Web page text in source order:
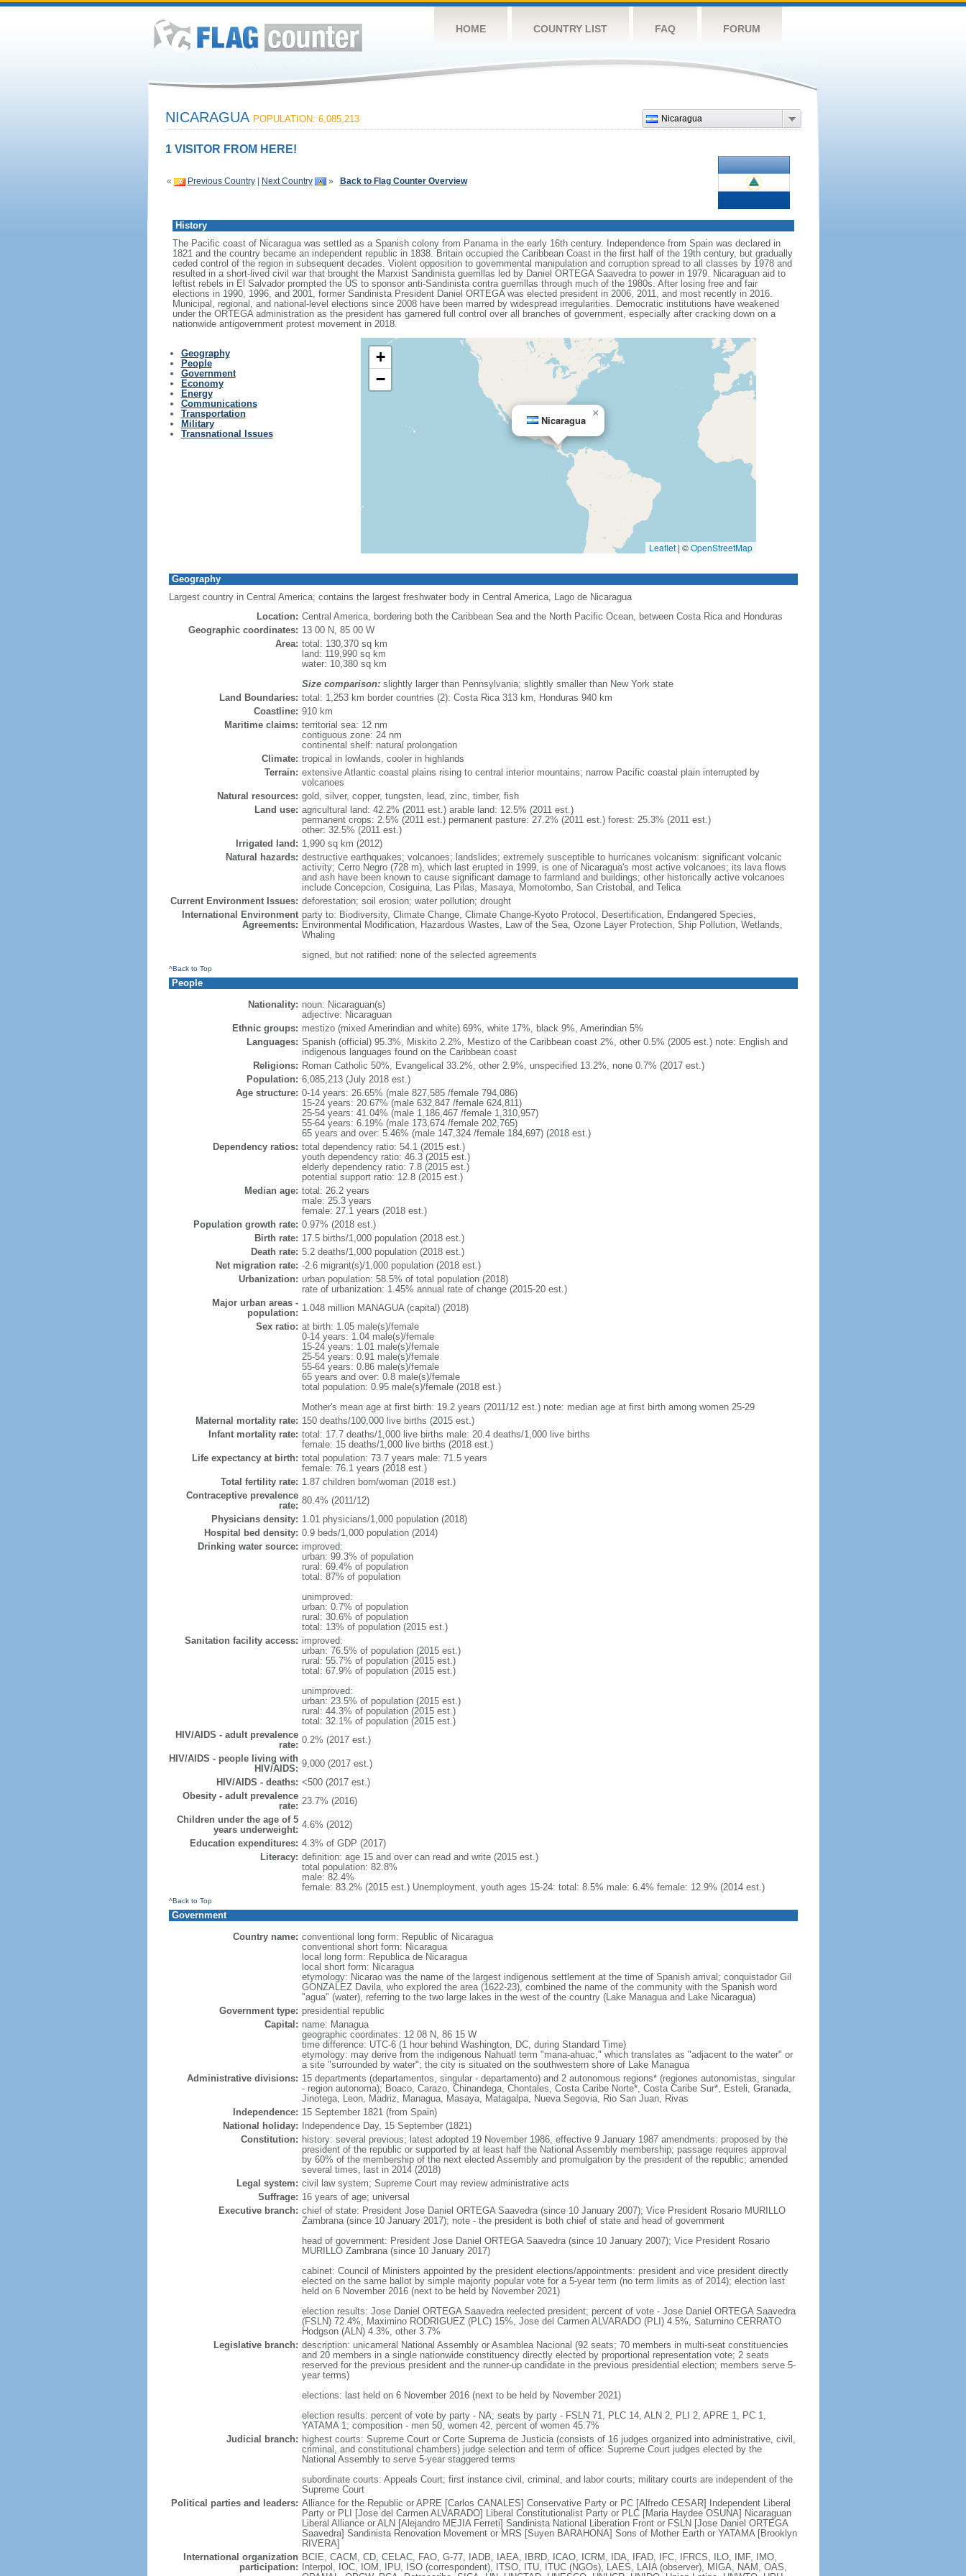
HOME COUNTRY LIST FAQ FORUM
Nicaragua
NICARAGUA POPULATION: 6,085,213
1 VISITOR FROM HERE!
« Previous Country| Next Country » Back to Flag Counter Overview
History
The Pacific coast of Nicaragua was settled as a Spanish colony from Panama in the early 16th century. Independence from Spain was declared in
1821 and the country became an independent republic in 1838. Britain occupied the Caribbean Coast in the first half of the 19th century, but gradually
ceded control of the region in subsequent decades. Violent opposition to governmental manipulation and corruption spread to all classes by 1978 and
resulted in a short-lived civil war that brought the Marxist Sandinista guerrillas led by Daniel ORTEGA Saavedra to power in 1979. Nicaraguan aid to
leftist rebels in El Salvador prompted the US to sponsor anti-Sandinista contra guerrillas through much of the 1980s. After losing free and fair
elections in 1990, 1996, and 2001, former Sandinista President Daniel ORTEGA was elected president in 2006, 2011, and most recently in 2016.
Municipal, regional, and national-level elections since 2008 have been marred by widespread irregularities. Democratic institutions have weakened
under the ORTEGA administration as the president has garnered full control over all branches of government, especially after cracking down on a
nationwide antigovernment protest movement in 2018.
Geography
People
Government
Economy
Energy
Communications
Transportation
Military
Transnational Issues
Nicaragua
×
+
−
Leaflet | ©OpenStreetMap
Geography
Largest country in Central America; contains the largest freshwater body in Central America, Lago de Nicaragua
Location: Central America, bordering both the Caribbean Sea and the North Pacific Ocean, between Costa Rica and Honduras
Geographic coordinates: 13 00 N, 85 00 W
Area: total: 130,370 sq km
land: 119,990 sq km
water: 10,380 sq km
Size comparison:slightly larger than Pennsylvania; slightly smaller than New York state
Land Boundaries: total: 1,253 km border countries (2): Costa Rica 313 km, Honduras 940 km
Coastline: 910 km
Maritime claims: territorial sea: 12 nm
contiguous zone: 24 nm
continental shelf: natural prolongation
Climate: tropical in lowlands, cooler in highlands
Terrain: extensive Atlantic coastal plains rising to central interior mountains; narrow Pacific coastal plain interrupted by
volcanoes
Natural resources: gold, silver, copper, tungsten, lead, zinc, timber, fish
Land use: agricultural land: 42.2% (2011 est.) arable land: 12.5% (2011 est.)
permanent crops: 2.5% (2011 est.) permanent pasture: 27.2% (2011 est.) forest: 25.3% (2011 est.)
other: 32.5% (2011 est.)
Irrigated land: 1,990 sq km (2012)
Natural hazards: destructive earthquakes; volcanoes; landslides; extremely susceptible to hurricanes volcanism: significant volcanic
activity; Cerro Negro (728 m), which last erupted in 1999, is one of Nicaragua's most active volcanoes; its lava flows
and ash have been known to cause significant damage to farmland and buildings; other historically active volcanoes
include Concepcion, Cosiguina, Las Pilas, Masaya, Momotombo, San Cristobal, and Telica
Current Environment Issues: deforestation; soil erosion; water pollution; drought
International Environment
Agreements:
party to: Biodiversity, Climate Change, Climate Change-Kyoto Protocol, Desertification, Endangered Species,
Environmental Modification, Hazardous Wastes, Law of the Sea, Ozone Layer Protection, Ship Pollution, Wetlands,
Whaling
signed, but not ratified: none of the selected agreements
^Back to Top
People
Nationality: noun: Nicaraguan(s)
adjective: Nicaraguan
Ethnic groups: mestizo (mixed Amerindian and white) 69%, white 17%, black 9%, Amerindian 5%
Languages: Spanish (official) 95.3%, Miskito 2.2%, Mestizo of the Caribbean coast 2%, other 0.5% (2005 est.) note: English and
indigenous languages found on the Caribbean coast
Religions: Roman Catholic 50%, Evangelical 33.2%, other 2.9%, unspecified 13.2%, none 0.7% (2017 est.)
Population: 6,085,213 (July 2018 est.)
Age structure: 0-14 years: 26.65% (male 827,585 /female 794,086)
15-24 years: 20.67% (male 632,847 /female 624,811)
25-54 years: 41.04% (male 1,186,467 /female 1,310,957)
55-64 years: 6.19% (male 173,674 /female 202,765)
65 years and over: 5.46% (male 147,324 /female 184,697) (2018 est.)
Dependency ratios: total dependency ratio: 54.1 (2015 est.)
youth dependency ratio: 46.3 (2015 est.)
elderly dependency ratio: 7.8 (2015 est.)
potential support ratio: 12.8 (2015 est.)
Median age: total: 26.2 years
male: 25.3 years
female: 27.1 years (2018 est.)
Population growth rate: 0.97% (2018 est.)
Birth rate: 17.5 births/1,000 population (2018 est.)
Death rate: 5.2 deaths/1,000 population (2018 est.)
Net migration rate: -2.6 migrant(s)/1,000 population (2018 est.)
Urbanization: urban population: 58.5% of total population (2018)
rate of urbanization: 1.45% annual rate of change (2015-20 est.)
Major urban areas -
population: 1.048 million MANAGUA (capital) (2018)
Sex ratio: at birth: 1.05 male(s)/female
0-14 years: 1.04 male(s)/female
15-24 years: 1.01 male(s)/female
25-54 years: 0.91 male(s)/female
55-64 years: 0.86 male(s)/female
65 years and over: 0.8 male(s)/female
total population: 0.95 male(s)/female (2018 est.)
Mother's mean age at first birth: 19.2 years (2011/12 est.) note: median age at first birth among women 25-29
Maternal mortality rate: 150 deaths/100,000 live births (2015 est.)
Infant mortality rate: total: 17.7 deaths/1,000 live births male: 20.4 deaths/1,000 live births
female: 15 deaths/1,000 live births (2018 est.)
Life expectancy at birth: total population: 73.7 years male: 71.5 years
female: 76.1 years (2018 est.)
Total fertility rate: 1.87 children born/woman (2018 est.)
Contraceptive prevalence
rate: 80.4% (2011/12)
Physicians density: 1.01 physicians/1,000 population (2018)
Hospital bed density: 0.9 beds/1,000 population (2014)
Drinking water source: improved:
urban: 99.3% of population
rural: 69.4% of population
total: 87% of population
unimproved:
urban: 0.7% of population
rural: 30.6% of population
total: 13% of population (2015 est.)
Sanitation facility access: improved:
urban: 76.5% of population (2015 est.)
rural: 55.7% of population (2015 est.)
total: 67.9% of population (2015 est.)
unimproved:
urban: 23.5% of population (2015 est.)
rural: 44.3% of population (2015 est.)
total: 32.1% of population (2015 est.)
HIV/AIDS - adult prevalence
rate: 0.2% (2017 est.)
HIV/AIDS - people living with
HIV/AIDS: 9,000 (2017 est.)
HIV/AIDS - deaths: <500 (2017 est.)
Obesity - adult prevalence
rate: 23.7% (2016)
Children under the age of 5
years underweight: 4.6% (2012)
Education expenditures: 4.3% of GDP (2017)
Literacy: definition: age 15 and over can read and write (2015 est.)
total population: 82.8%
male: 82.4%
female: 83.2% (2015 est.) Unemployment, youth ages 15-24: total: 8.5% male: 6.4% female: 12.9% (2014 est.)
^Back to Top
Government
Country name: conventional long form: Republic of Nicaragua
conventional short form: Nicaragua
local long form: Republica de Nicaragua
local short form: Nicaragua
etymology: Nicarao was the name of the largest indigenous settlement at the time of Spanish arrival; conquistador Gil
GONZALEZ Davila, who explored the area (1622-23), combined the name of the community with the Spanish word
"agua" (water), referring to the two large lakes in the west of the country (Lake Managua and Lake Nicaragua)
Government type: presidential republic
Capital: name: Managua
geographic coordinates: 12 08 N, 86 15 W
time difference: UTC-6 (1 hour behind Washington, DC, during Standard Time)
etymology: may derive from the indigenous Nahuatl term "mana-ahuac," which translates as "adjacent to the water" or
a site "surrounded by water"; the city is situated on the southwestern shore of Lake Managua
Administrative divisions: 15 departments (departamentos, singular - departamento) and 2 autonomous regions* (regiones autonomistas, singular
- region autonoma); Boaco, Carazo, Chinandega, Chontales, Costa Caribe Norte*, Costa Caribe Sur*, Esteli, Granada,
Jinotega, Leon, Madriz, Managua, Masaya, Matagalpa, Nueva Segovia, Rio San Juan, Rivas
Independence: 15 September 1821 (from Spain)
National holiday:
Independence Day, 15 September (1821)
Constitution: history: several previous; latest adopted 19 November 1986, effective 9 January 1987 amendments: proposed by the
president of the republic or supported by at least half the National Assembly membership; passage requires approval
by 60% of the membership of the next elected Assembly and promulgation by the president of the republic; amended
several times, last in 2014 (2018)
Legal system: civil law system; Supreme Court may review administrative acts
Suffrage: 16 years of age; universal
Executive branch: chief of state: President Jose Daniel ORTEGA Saavedra (since 10 January 2007); Vice President Rosario MURILLO
Zambrana (since 10 January 2017); note - the president is both chief of state and head of government
head of government: President Jose Daniel ORTEGA Saavedra (since 10 January 2007); Vice President Rosario
MURILLO Zambrana (since 10 January 2017)
cabinet: Council of Ministers appointed by the president elections/appointments: president and vice president directly
elected on the same ballot by simple majority popular vote for a 5-year term (no term limits as of 2014); election last
held on 6 November 2016 (next to be held by November 2021)
election results: Jose Daniel ORTEGA Saavedra reelected president; percent of vote - Jose Daniel ORTEGA Saavedra
(FSLN) 72.4%, Maximino RODRIGUEZ (PLC) 15%, Jose del Carmen ALVARADO (PLI) 4.5%, Saturnino CERRATO
Hodgson (ALN) 4.3%, other 3.7%
Legislative branch: description: unicameral National Assembly or Asamblea Nacional (92 seats; 70 members in multi-seat constituencies
and 20 members in a single nationwide constituency directly elected by proportional representation vote; 2 seats
reserved for the previous president and the runner-up candidate in the previous presidential election; members serve 5-
year terms)
elections: last held on 6 November 2016 (next to be held by November 2021)
election results: percent of vote by party - NA; seats by party - FSLN 71, PLC 14, ALN 2, PLI 2, APRE 1, PC 1,
YATAMA 1; composition - men 50, women 42, percent of women 45.7%
Judicial branch: highest courts: Supreme Court or Corte Suprema de Justicia (consists of 16 judges organized into administrative, civil,
criminal, and constitutional chambers) judge selection and term of office: Supreme Court judges elected by the
National Assembly to serve 5-year staggered terms
subordinate courts: Appeals Court; first instance civil, criminal, and labor courts; military courts are independent of the
Supreme Court
Political parties and leaders: Alliance for the Republic or APRE [Carlos CANALES] Conservative Party or PC [Alfredo CESAR] Independent Liberal
Party or PLI [Jose del Carmen ALVARADO] Liberal Constitutionalist Party or PLC [Maria Haydee OSUNA] Nicaraguan
Liberal Alliance or ALN [Alejandro MEJIA Ferreti] Sandinista National Liberation Front or FSLN [Jose Daniel ORTEGA
Saavedra] Sandinista Renovation Movement or MRS [Suyen BARAHONA] Sons of Mother Earth or YATAMA [Brooklyn
RIVERA]
International organization
participation:
BCIE, CACM, CD, CELAC, FAO, G-77, IADB, IAEA, IBRD, ICAO, ICRM, IDA, IFAD, IFC, IFRCS, ILO, IMF, IMO,
Interpol, IOC, IOM, IPU, ISO (correspondent), ITSO, ITU, ITUC (NGOs), LAES, LAIA (observer), MIGA, NAM, OAS,